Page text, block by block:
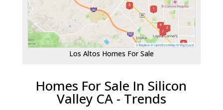
Los Altos Homes For Sale
Homes For Sale In Silicon
Valley CA - Trends